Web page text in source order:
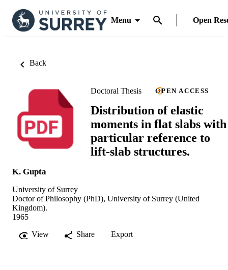
Menu Open
Back
Doctoral Thesis OPEN ACCESS
Distribution of elastic
moments in flat slabs with
particular reference to
lift-slab structures.
K. Gupta
University of Surrey
Doctor of Philosophy (PhD), University of Surrey (United
Kingdom).
1965
View
Share Export